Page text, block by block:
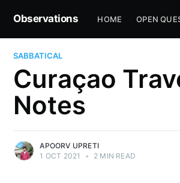
Observations HOME OPEN
SABBATICAL
Curaçao
Notes
APOORV UPRETI
1 OCT 2021
• 2 MIN READ